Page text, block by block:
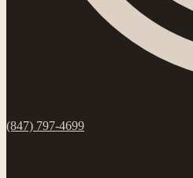
(847) 797-4699